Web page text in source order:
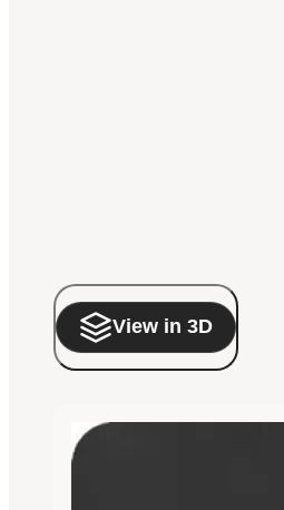
View in 3D